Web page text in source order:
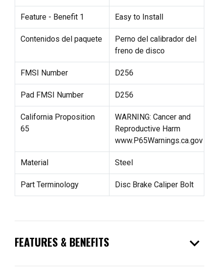
Feature - Benefit 1 Easy to Install
Contenidos del paquete
Perno del calibrador del
freno de disco
FMSI Number D256
Pad FMSI Number D256
California Proposition
65
WARNING: Cancer and
Reproductive Harm
www.P65Warnings.ca.gov
Material Steel
Part Terminology Disc Brake Caliper Bolt
FEATURES & BENEFITS expand_more